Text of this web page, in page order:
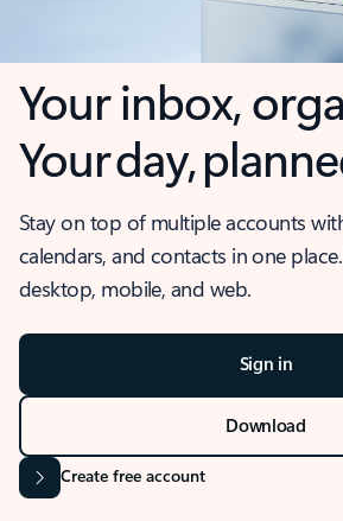
Your inbox,
Your day,
Stay on top of multiple accounts
calendars, and contacts in one
desktop, mobile, and web.
Sign in
Download
Create free account